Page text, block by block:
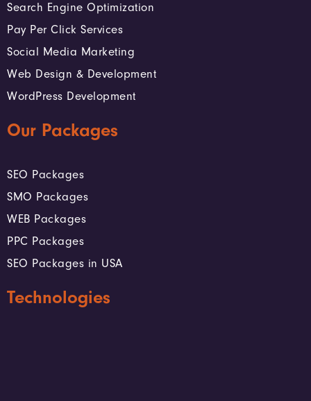
Search Engine Optimization
Pay Per Click Services
Social Media Marketing
Web Design & Development
WordPress Development
Our Packages
SEO Packages
SMO Packages
WEB Packages
PPC Packages
SEO Packages in USA
Technologies